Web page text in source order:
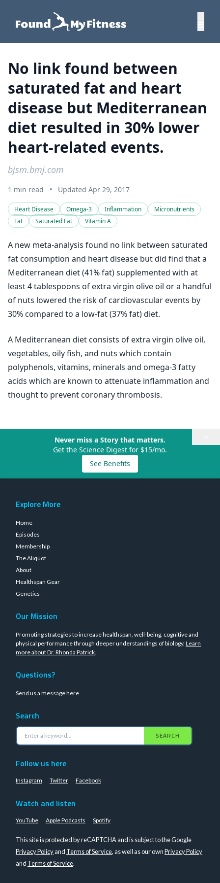
No link found between
saturated fat and heart
disease but Mediterranean
diet resulted in 30% lower
heart-related events.
bjsm.bmj.com
1 min read • Updated Apr 29, 2017
Heart Disease Omega-3 Inflammation
Micronutrients
Fat
Saturated Fat Vitamin A
A new meta-analysis found no link between saturated
fat consumption and heart disease but did find that a
Mediterranean diet (41% fat) supplemented with at
least 4 tablespoons of extra virgin olive oil or a handful
of nuts lowered the risk of cardiovascular events by
30% compared to a low-fat (37% fat) diet.
A Mediterranean diet consists of extra virgin olive oil,
vegetables, oily fish, and nuts which contain
polyphenols, vitamins, minerals and omega-3 fatty
acids which are known to attenuate inflammation and
thought to prevent coronary thrombosis.
Never miss a Story that matters.
Get the Science Digest for $15/mo.
See Benefits
Explore More
Home
Episodes
Membership
The Aliquot
About
Healthspan Gear
Genetics
Our Mission
Promoting strategies to increase healthspan, well-being, cognitive and
physical performance through deeper understandings of biology. Learn
more about Dr. Rhonda Patrick.
Questions?
Send us a messagehere
Search
SEARCH
Follow us here
Instagram Twitter Facebook
Watch and listen
YouTube Apple Podcasts Spotify
This site is protected by reCAPTCHA and is subject to the Google
Privacy Policyand Terms of Service, as well as our ownPrivacy Policy
and Terms of Service.